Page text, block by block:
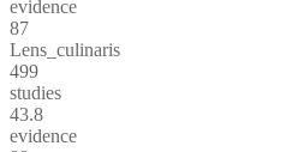
evidence
87
Lens_culinaris
499
studies
43.8
evidence